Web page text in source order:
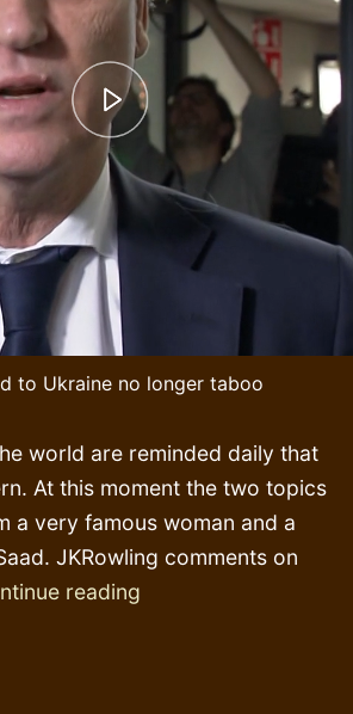
to Ukraine no longer taboo
world are reminded daily that
At this moment the two topics
a very famous woman and a
JKRowling comments on
reading